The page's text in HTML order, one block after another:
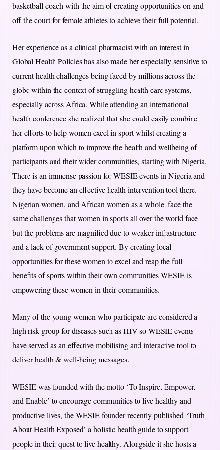
basketball coach with the aim of creating opportunities on and
off the court for female athletes to achieve their full potential.
Her experience as a clinical pharmacist with an interest in
Global Health Policies has also made her especially sensitive to
current health challenges being faced by millions across the
globe within the context of struggling health care systems,
especially across Africa. While attending an international
health conference she realized that she could easily combine
her efforts to help women excel in sport whilst creating a
platform upon which to improve the health and wellbeing of
participants and their wider communities, starting with Nigeria.
There is an immense passion for WESIE events in Nigeria and
they have become an effective health intervention tool there.
Nigerian women, and African women as a whole, face the
same challenges that women in sports all over the world face
but the problems are magnified due to weaker infrastructure
and a lack of government support. By creating local
opportunities for these women to excel and reap the full
benefits of sports within their own communities WESIE is
empowering these women in their communities.
Many of the young women who participate are considered a
high risk group for diseases such as HIV so WESIE events
have served as an effective mobilising and interactive tool to
deliver health & well-being messages.
WESIE was founded with the motto ‘To Inspire, Empower,
and Enable’ to encourage communities to live healthy and
productive lives, the WESIE founder recently published ‘Truth
About Health Exposed’ a holistic health guide to support
people in their quest to live healthy. Alongside it she hosts a